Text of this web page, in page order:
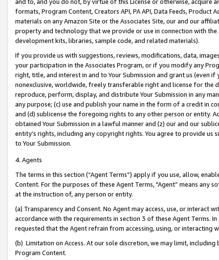
formats, Program Content, Creators API, PA API, Data Feeds,
materials on any Amazon Site or the Associates Site, our and our
property and technology that we provide or use in connection with
development kits, libraries, sample code, and related materials).
If you provide us with suggestions, reviews, modifications, data,
your participation in the Associates Program, or if you modify any
right, title, and interest in and to Your Submission and grant us (even
nonexclusive, worldwide, freely transferable right and license for
reproduce, perform, display, and distribute Your Submission in any
any purpose; (c) use and publish your name in the form of a credit in
and (d) sublicense the foregoing rights to any other person or entity.
obtained Your Submission in a lawful manner and (z) our and our
entity’s rights, including any copyright rights. You agree to provide us
to Your Submission.
4. Agents
The terms in this section (“Agent Terms”) apply if you use, allow,
Content. For the purposes of these Agent Terms, "Agent” means
at the instruction of, any person or entity.
(a) Transparency and Consent. No Agent may access, use, or
accordance with the requirements in section 3 of these Agent Terms.
requested that the Agent refrain from accessing, using, or interacting
(b) Limitation on Access. At our sole discretion, we may limit,
Program Content.